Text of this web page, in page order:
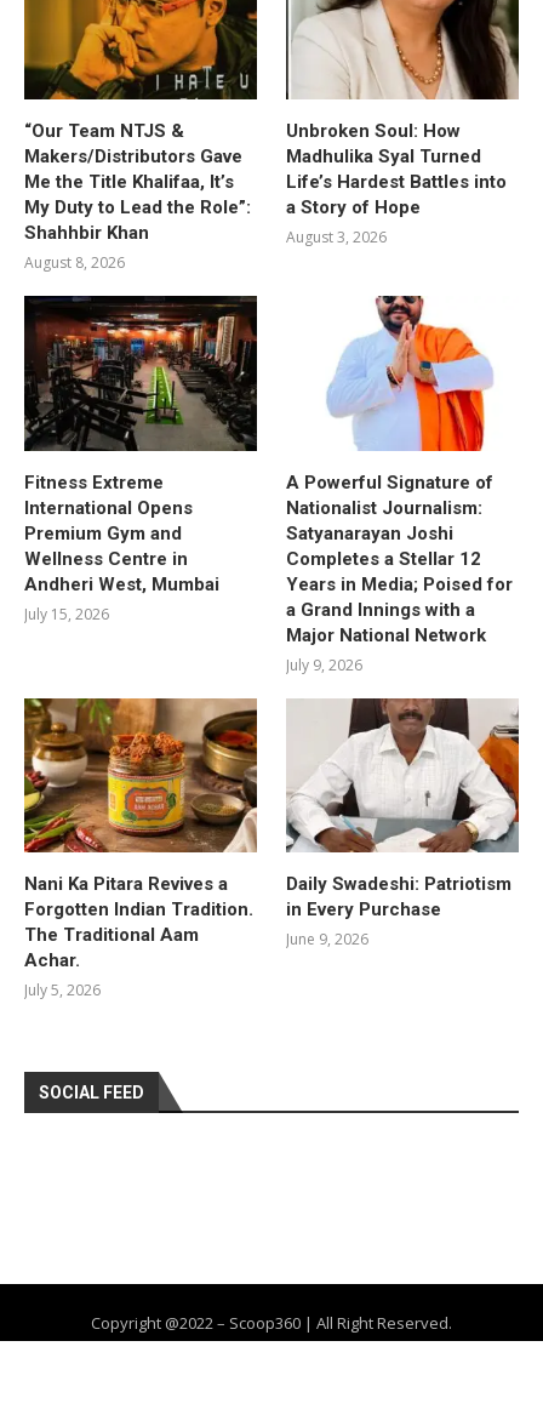
“Our Team NTJS &
Makers/Distributors Gave
Me the Title Khalifaa, It’s
My Duty to Lead the Role”:
Shahhbir Khan
August 8, 2026
Unbroken Soul: How
Madhulika Syal Turned
Life’s Hardest Battles into
a Story of Hope
August 3, 2026
Fitness Extreme
International Opens
Premium Gym and
Wellness Centre in
Andheri West, Mumbai
July 15, 2026
A Powerful Signature of
Nationalist Journalism:
Satyanarayan Joshi
Completes a Stellar 12
Years in Media; Poised for
a Grand Innings with a
Major National Network
July 9, 2026
Nani Ka Pitara Revives a
Forgotten Indian Tradition.
The Traditional Aam
Achar.
July 5, 2026
Daily Swadeshi: Patriotism
in Every Purchase
June 9, 2026
SOCIAL FEED
Copyright @2022 – Scoop360 | All Right Reserved.